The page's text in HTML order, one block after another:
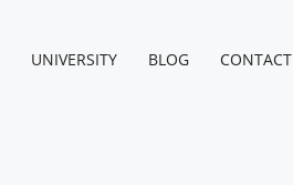
UNIVERSITY BLOG CONTACT